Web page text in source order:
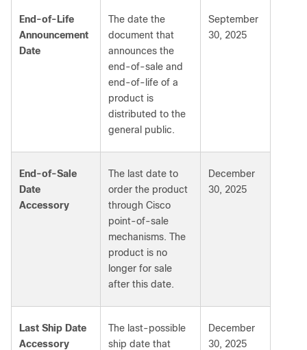
End-of-Life
Announcement
Date
The date the
document that
announces the
end-of-sale and
end-of-life of a
product is
distributed to the
general public.
September
30, 2025
End-of-Sale
Date
Accessory
The last date to
order the product
through Cisco
point-of-sale
mechanisms. The
product is no
longer for sale
after this date.
December
30, 2025
Last Ship Date
Accessory
The last-possible
ship date that
December
30, 2025